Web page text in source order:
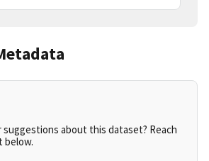
suggestions about this dataset? Reach
below.